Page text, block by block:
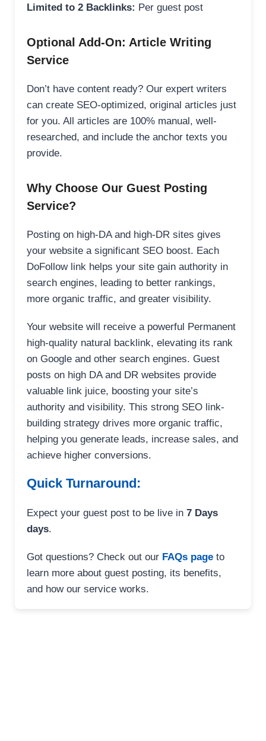
Limited to 2 Backlinks: Per guest post
Optional Add-On: Article Writing
Service
Don’t have content ready? Our expert writers
can create SEO-optimized, original articles just
for you. All articles are 100% manual, well-
researched, and include the anchor texts you
provide.
Why Choose Our Guest Posting
Service?
Posting on high-DA and high-DR sites gives
your website a significant SEO boost. Each
DoFollow link helps your site gain authority in
search engines, leading to better rankings,
more organic traffic, and greater visibility.
Your website will receive a powerful Permanent
high-quality natural backlink, elevating its rank
on Google and other search engines. Guest
posts on high DA and DR websites provide
valuable link juice, boosting your site’s
authority and visibility. This strong SEO link-
building strategy drives more organic traffic,
helping you generate leads, increase sales, and
achieve higher conversions.
Quick Turnaround:
Expect your guest post to be live in 7 Days
days.
Got questions? Check out our FAQs page to
learn more about guest posting, its benefits,
and how our service works.